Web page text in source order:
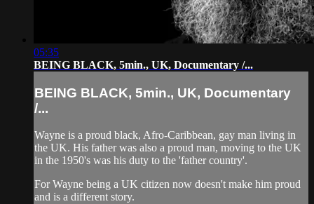
05:35
BEING BLACK, 5min., UK, Documentary /...
BEING BLACK, 5min., UK, Documentary
/...
Wayne is a proud black, Afro-Caribbean, gay man living in
the UK. His father was also a proud man, moving to the UK
in the 1950's was his duty to the 'father country'.
For Wayne being a UK citizen now doesn't make him proud
and is a different story.